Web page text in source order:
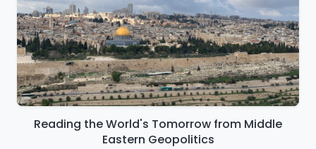
Reading the World's Tomorrow from Middle
Eastern Geopolitics